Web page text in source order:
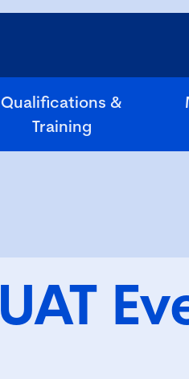
Qualifications &
Training
UAT